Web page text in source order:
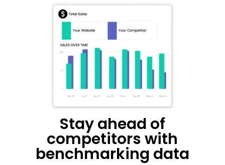
Stay ahead of
competitors with
benchmarking data